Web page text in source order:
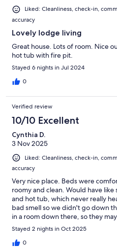
Liked: Cleanliness, check-in,
accuracy
Lovely lodge living
Great house. Lots of room. Nice
hot tub with fire pit.
Stayed 6 nights in Jul 2024
0
Verified review
10/10 Excellent
Cynthia D.
3 Nov 2025
Liked: Cleanliness, check-in,
accuracy
Very nice place. Beds were
roomy and clean. Would have
and hot tub, which never really
bad smell so we didn't go down
in a room down there, so they
the smell didn't get
we would definitely return.
Stayed 2 nights in Oct 2025
0